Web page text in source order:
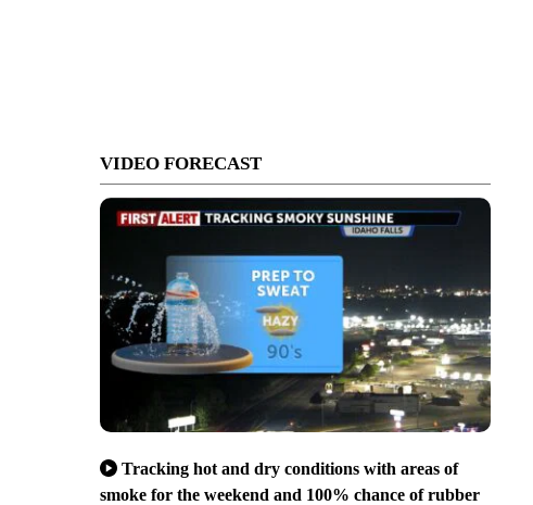
VIDEO FORECAST
Tracking hot and dry conditions with areas of
smoke for the weekend and 100% chance of rubber